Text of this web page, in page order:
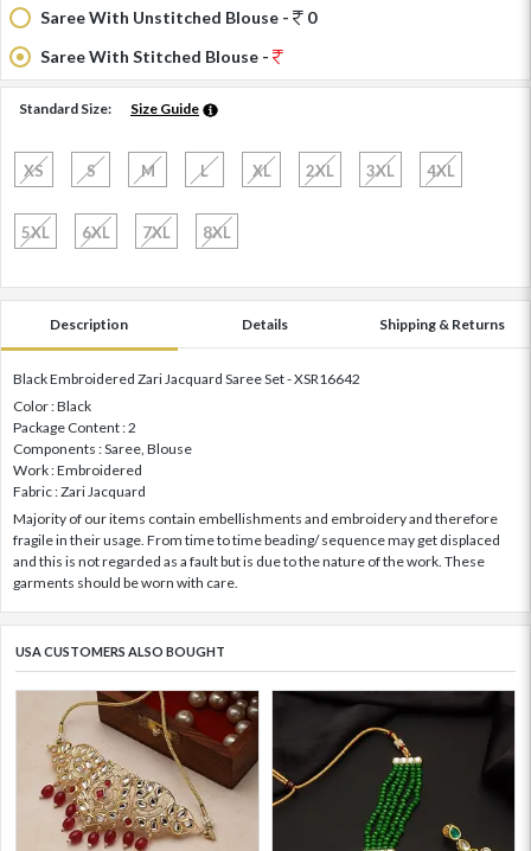
Saree With Unstitched Blouse -
0
Saree With Stitched Blouse -
Standard Size: Size Guide
XS S M L XL 2XL 3XL 4XL
5XL 6XL 7XL 8XL
Description Details Shipping & Returns
Black Embroidered Zari Jacquard Saree Set - XSR16642
Color : Black
Package Content : 2
Components : Saree, Blouse
Work : Embroidered
Fabric : Zari Jacquard
Majority of our items contain embellishments and embroidery and therefore
fragile in their usage. From time to time beading/ sequence may get displaced
and this is not regarded as a fault but is due to the nature of the work. These
garments should be worn with care.
USA CUSTOMERS ALSO BOUGHT